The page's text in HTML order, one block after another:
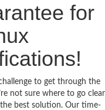
for
to get through the
not sure where to go clear
best solution. Our time-